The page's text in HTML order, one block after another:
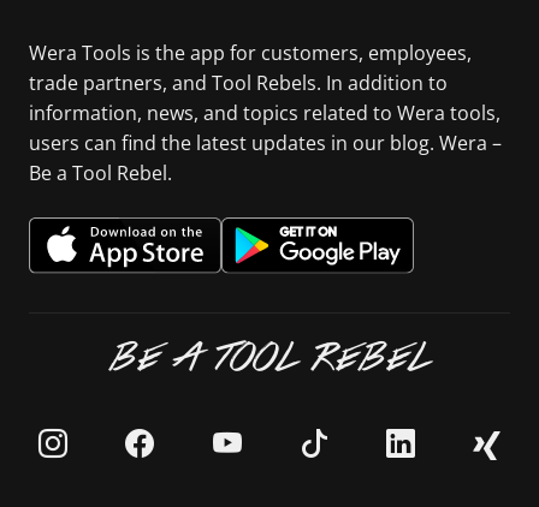
Wera Tools is the app for customers, employees,
trade partners, and Tool Rebels. In addition to
information, news, and topics related to Wera tools,
users can find the latest updates in our blog. Wera –
Be a Tool Rebel.
BE A TOOL REBEL